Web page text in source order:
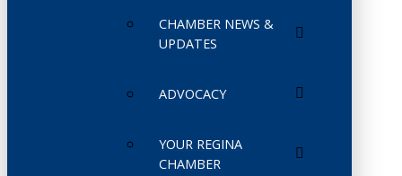
CHAMBER NEWS &
UPDATES
ADVOCACY
YOUR REGINA
CHAMBER